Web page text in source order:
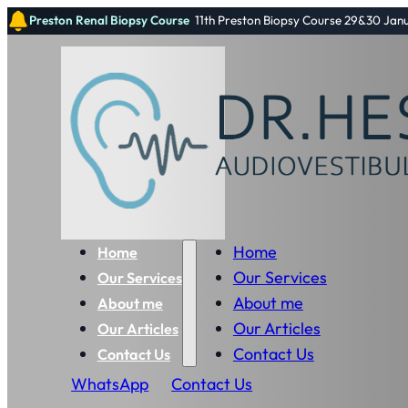
Preston Renal Biopsy Course 11th Preston Biopsy Course 29&30
Home
Our Services
About me
Our Articles
Contact Us
Home
Our Services
About me
Our Articles
Contact Us
WhatsApp
Contact Us